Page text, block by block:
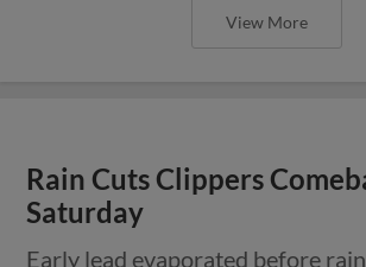
View More
Rain Cuts Clippers
Saturday
Early lead evaporated before